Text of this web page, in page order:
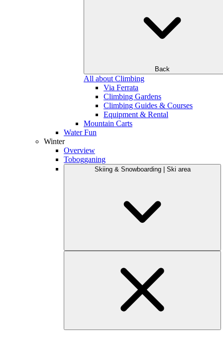
Back
All about Climbing
Via Ferrata
Climbing Gardens
Climbing Guides & Courses
Equipment & Rental
Mountain Carts
Water Fun
Winter
Overview
Tobogganing
Skiing & Snowboarding | Ski area